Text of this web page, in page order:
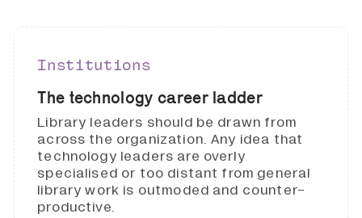
Institutions
The technology career ladder
Library leaders should be drawn from
across the organization. Any idea that
technology leaders are overly
specialised or too distant from general
library work is outmoded and counter-
productive.